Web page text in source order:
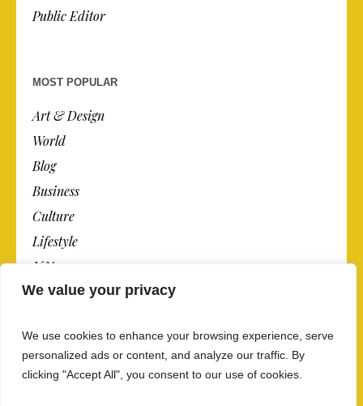
We value your privacy
We use cookies to enhance your browsing experience, serve
personalized ads or content, and analyze our traffic. By
clicking "Accept All", you consent to our use of cookies.
Public Editor
MOST POPULAR
Art & Design
World
Blog
Business
Culture
Lifestyle
N.Y.
Newspaper
Post